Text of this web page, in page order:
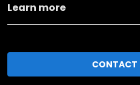
Learn more
CONTACT